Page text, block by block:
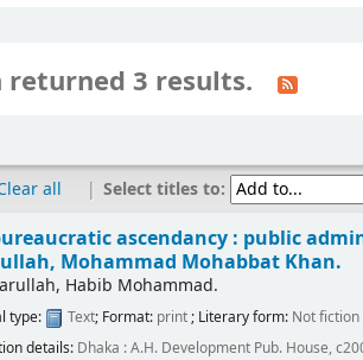
returned 3 results.
all | Select titles to:
ascendancy : public
Mohammad Mohabbat Khan.
Habib Mohammad.
type: Text; Format: print; Literary form: Not fiction
details: Dhaka :A.H. Development Pub. House,